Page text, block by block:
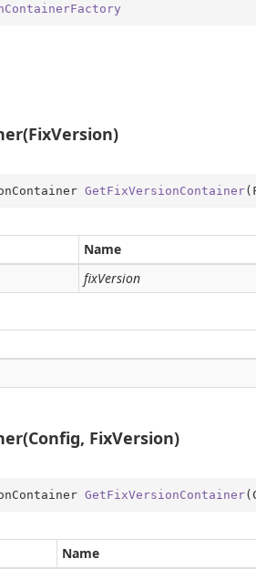
GetFixVersionContainer(
Name
fixVersion
FixVersion)
GetFixVersionContainer(
Name